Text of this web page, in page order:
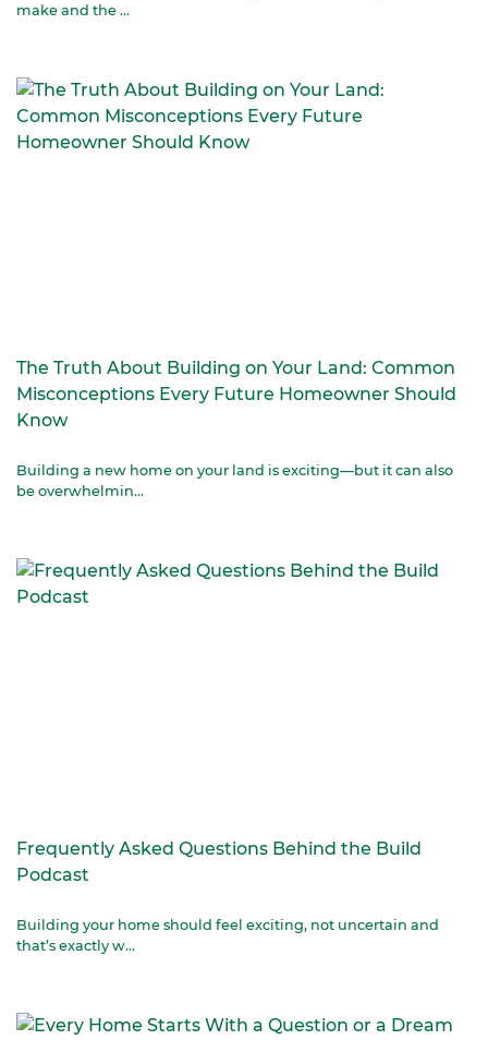
make and the ...
The Truth About Building on Your Land: Common
Misconceptions Every Future Homeowner Should
Know
Building a new home on your land is exciting—but it can also
be overwhelmin...
Frequently Asked Questions Behind the Build
Podcast
Building your home should feel exciting, not uncertain and
that’s exactly w...